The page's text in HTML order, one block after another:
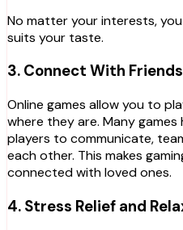
No matter your interests,
suits your taste.
3. Connect With Friends
Online games allow you to
where they are. Many
players to communicate,
each other. This makes
connected with loved ones.
4. Stress Relief and